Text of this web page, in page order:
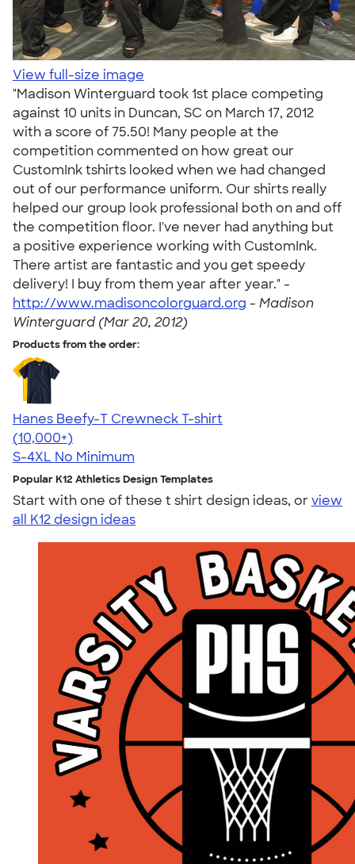
View full-size image
"Madison Winterguard took 1st place competing
against 10 units in Duncan, SC on March 17, 2012
with a score of 75.50! Many people at the
competition commented on how great our
CustomInk tshirts looked when we had changed
out of our performance uniform. Our shirts really
helped our group look professional both on and off
the competition floor. I've never had anything but
a positive experience working with CustomInk.
There artist are fantastic and you get speedy
delivery! I buy from them year after year." -
http://www.madisoncolorguard.org - Madison
Winterguard (Mar 20, 2012)
Products from the order:
Hanes Beefy-T Crewneck T-shirt
4.65
33533
(10,000+)
S-4XL No Minimum
Popular K12 Athletics Design Templates
Start with one of these t shirt design ideas, orview
all K12 design ideas